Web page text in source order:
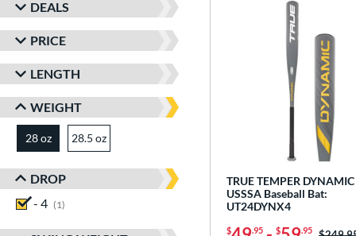
DEALS
PRICE
LENGTH
WEIGHT
28 oz matching results
28.5 oz
DROP
- 4
1
TRUE TEMPER
USSSA Baseball Bat:
UT24DYNX4
$ .95 $ .95